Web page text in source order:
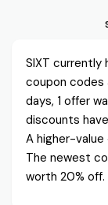
SIXT currently
coupon codes
days, 1 offer
discounts
A higher-
The newest
worth 20% off.